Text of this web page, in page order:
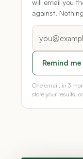
will email you
against.
Remind me
One email, in 3
store your results,